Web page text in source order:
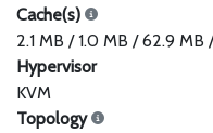
Cache(s)
2.1 MB / 1.0 MB / 62.9 MB
Hypervisor
KVM
Topology